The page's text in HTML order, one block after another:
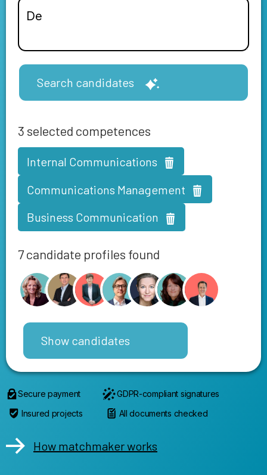
Search candidates
3 selected competences
Internal Communications
Communications Management
Business Communication
7 candidate profiles found
Show candidates
Secure payment
GDPR-compliant signatures
Insured projects
All documents checked
How matchmaker works